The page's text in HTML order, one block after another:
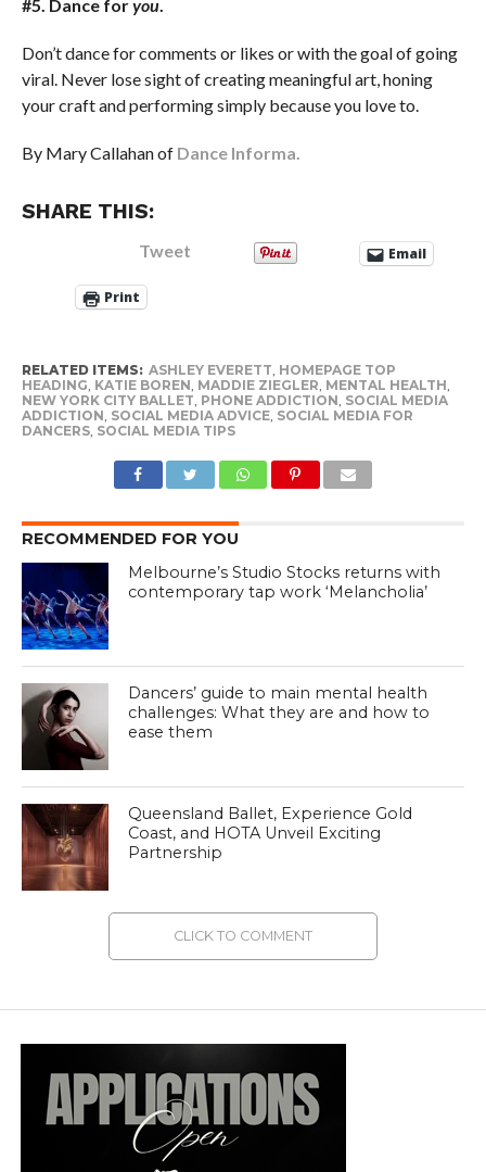
#5. Dance foryou.
Don’t dance for comments or likes or with the goal of going
viral. Never lose sight of creating meaningful art, honing
your craft and performing simply because you love to.
By Mary Callahan of Dance Informa.
SHARE THIS:
Tweet Email
Print
RELATED ITEMS: ASHLEY EVERETT, HOMEPAGE TOP
HEADING, KATIE BOREN, MADDIE ZIEGLER, MENTAL HEALTH,
NEW YORK CITY BALLET, PHONE ADDICTION, SOCIAL MEDIA
ADDICTION, SOCIAL MEDIA ADVICE, SOCIAL MEDIA FOR
DANCERS, SOCIAL MEDIA TIPS
RECOMMENDED FOR YOU
Melbourne’s Studio Stocks returns with
contemporary tap work ‘Melancholia’
Dancers’ guide to main mental health
challenges: What they are and how to
ease them
Queensland Ballet, Experience Gold
Coast, and HOTA Unveil Exciting
Partnership
CLICK TO COMMENT